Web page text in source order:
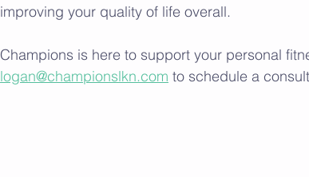
improving your quality of life overall.
Champions is here to support your personal
logan@championslkn.com to schedule a